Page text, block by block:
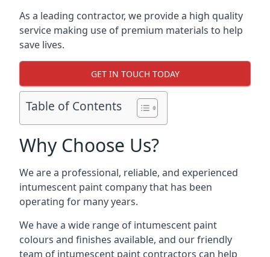
As a leading contractor, we provide a high quality
service making use of premium materials to help
save lives.
GET IN TOUCH TODAY
Table of Contents
Why Choose Us?
We are a professional, reliable, and experienced
intumescent paint company that has been
operating for many years.
We have a wide range of intumescent paint
colours and finishes available, and our friendly
team of intumescent paint contractors can help